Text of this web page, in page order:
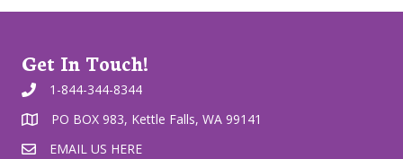
Get In Touch!
1-844-344-8344
PO BOX 983, Kettle Falls, WA 99141
EMAIL US HERE